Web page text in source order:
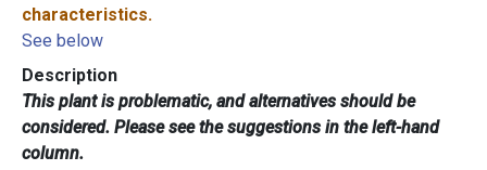
characteristics.
See below
Description
This plant is problematic, and alternatives should be
considered. Please see the suggestions in the left-hand
column.